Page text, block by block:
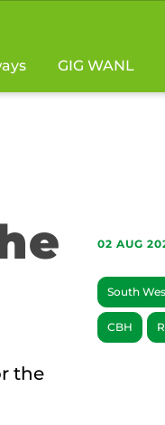
GIG WANL
02 AUG
South
CBH
the